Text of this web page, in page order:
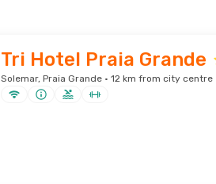
Tri Hotel Praia Grande
Solemar, Praia Grande · 12 km from city centre